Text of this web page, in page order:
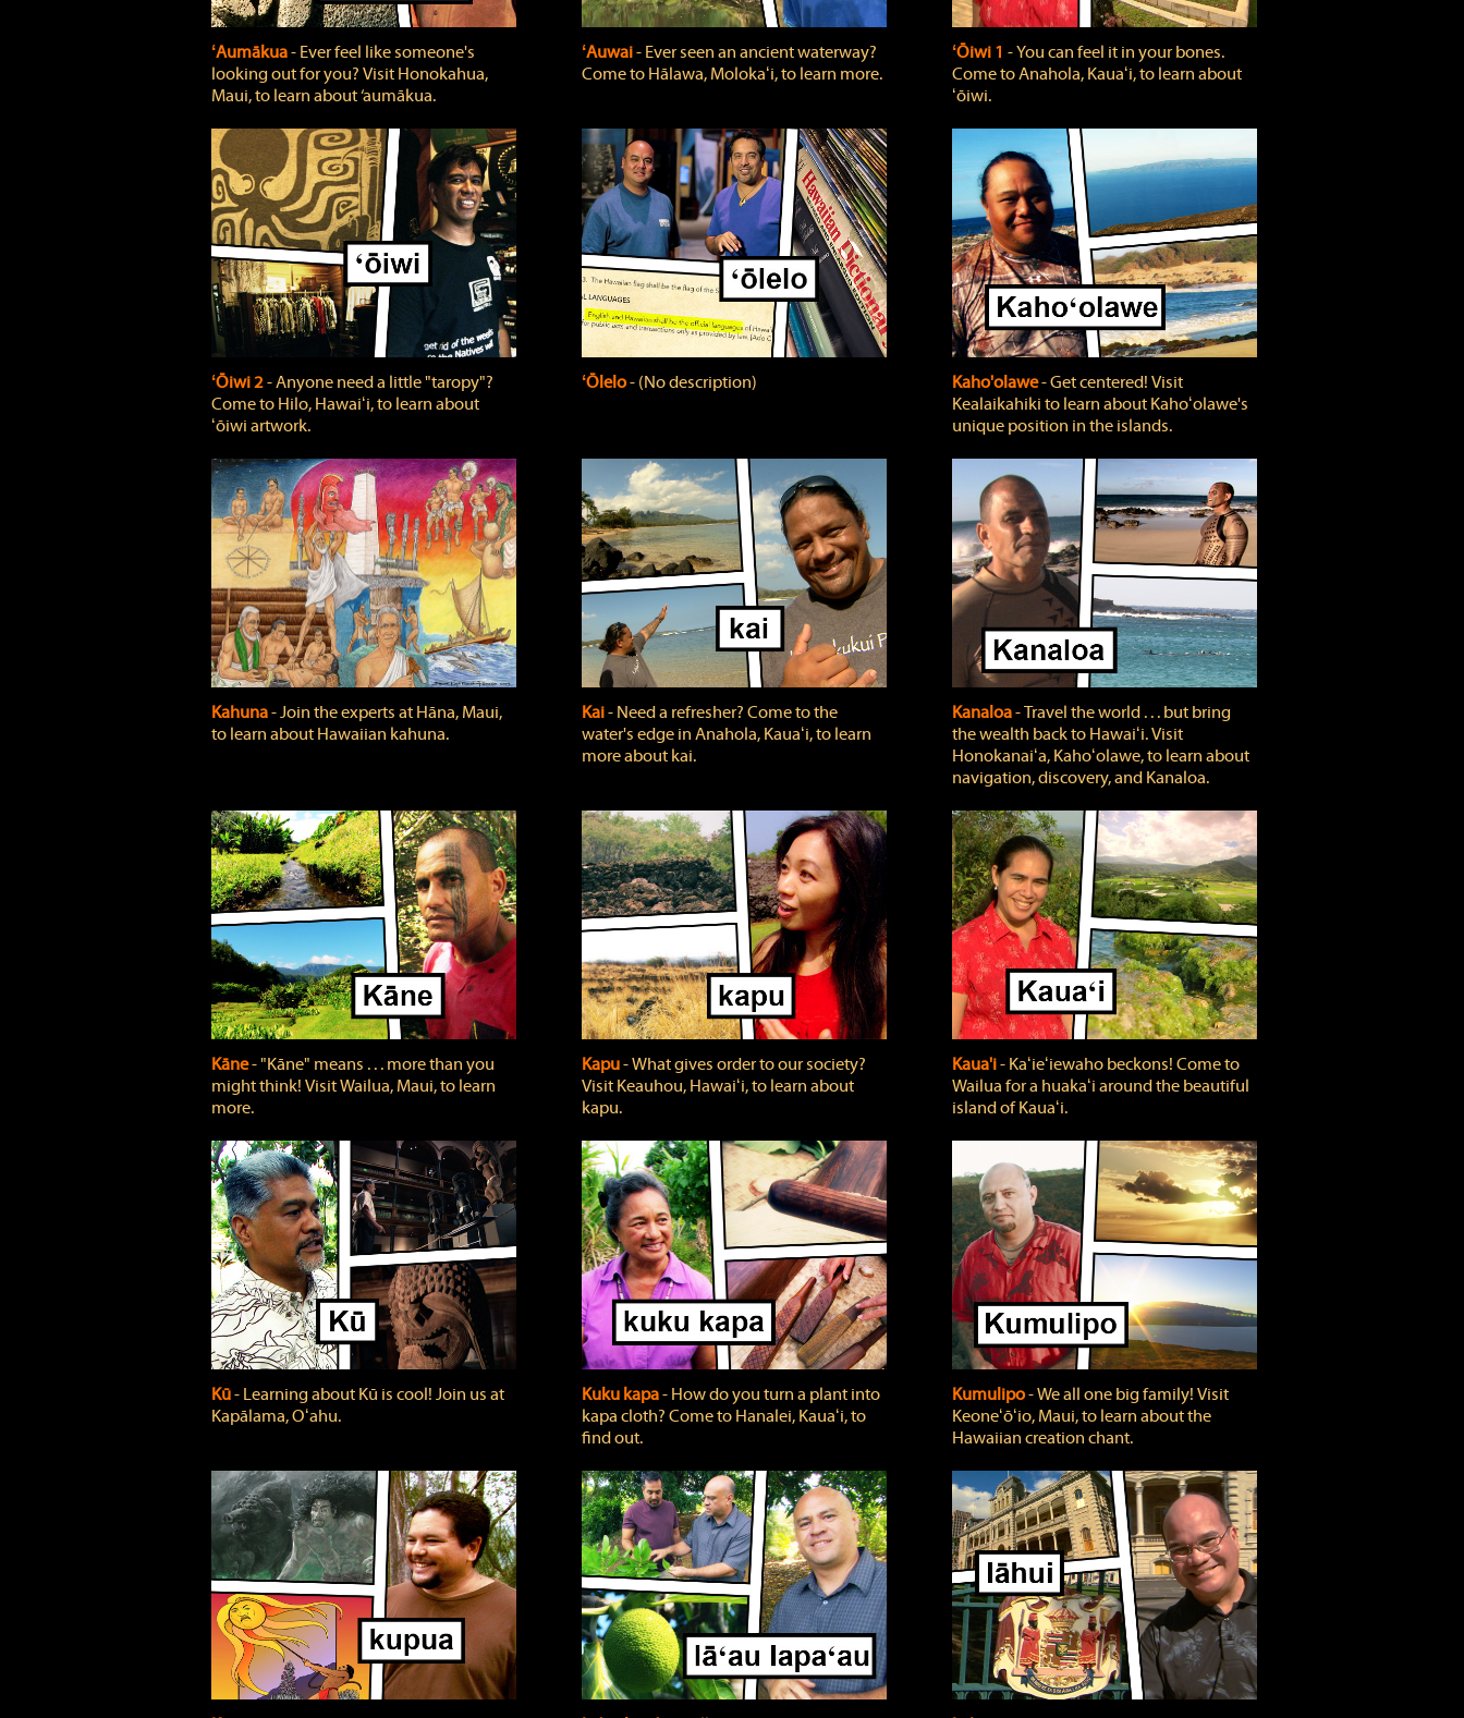
ʻAumākua‐ Ever feel like someone's
looking out for you? Visit Honokahua,
Maui, to learn about ‘aumākua.
ʻAuwai‐ Ever seen an ancient waterway?
Come to Hālawa, Molokaʻi, to learn more.
ʻŌiwi 1 ‐ You can feel it in your bones.
Come to Anahola, Kauaʻi, to learn about
ʻōiwi.
ʻŌiwi 2‐ Anyone need a little "taropy"?
Come to Hilo, Hawaiʻi, to learn about
ʻōiwi artwork.
ʻŌlelo‐ (No description) Kaho'olawe‐ Get centered! Visit
Kealaikahiki to learn about Kahoʻolawe's
unique position in the islands.
Kahuna‐ Join the experts at Hāna, Maui,
to learn about Hawaiian kahuna.
Kai‐ Need a refresher? Come to the
water's edge in Anahola, Kauaʻi, to learn
more about kai.
Kanaloa‐ Travel the world . . . but bring
the wealth back to Hawaiʻi. Visit
Honokanaiʻa, Kahoʻolawe, to learn about
navigation, discovery, and Kanaloa.
Kāne‐ "Kāne" means . . . more than you
might think! Visit Wailua, Maui, to learn
more.
Kapu‐ What gives order to our society?
Visit Keauhou, Hawaiʻi, to learn about
kapu.
Kaua'i‐ Kaʻieʻiewaho beckons! Come to
Wailua for a huakaʻi around the beautiful
island of Kauaʻi.
Kū‐ Learning about Kū is cool! Join us at
Kapālama, Oʻahu.
Kuku kapa‐ How do you turn a plant into
kapa cloth? Come to Hanalei, Kauaʻi, to
find out.
Kumulipo‐ We all one big family! Visit
Keoneʻōʻio, Maui, to learn about the
Hawaiian creation chant.